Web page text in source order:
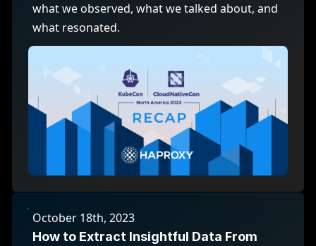
what we observed, what we talked about, and
what resonated.
October 18th, 2023
How to Extract Insightful Data From